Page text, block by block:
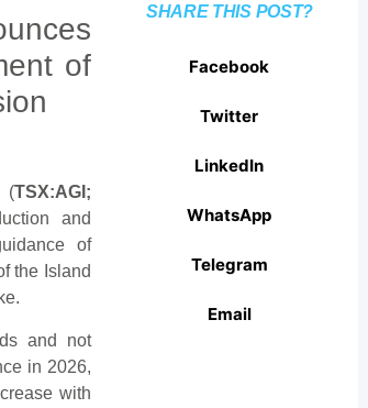
of
TSX:AGI;
and
of
the Island
and not
in 2026,
with
SHARE THIS POST?
Facebook
Twitter
LinkedIn
WhatsApp
Telegram
Email